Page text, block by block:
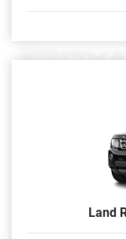
Land